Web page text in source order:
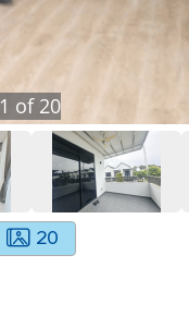
1 of 20
20